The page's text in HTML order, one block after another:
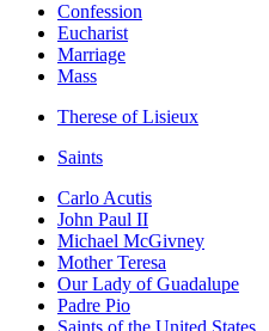
Confession
Eucharist
Marriage
Mass
Therese of Lisieux
Saints
Carlo Acutis
John Paul II
Michael McGivney
Mother Teresa
Our Lady of Guadalupe
Padre Pio
Saints of the United States